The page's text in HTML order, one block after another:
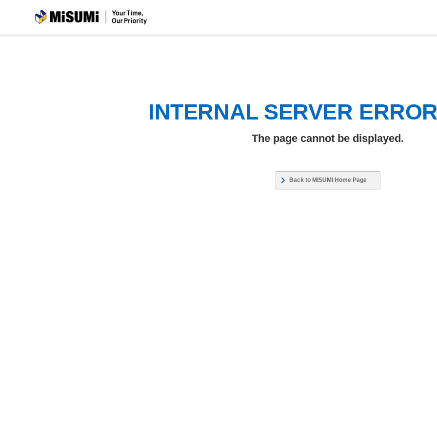
MiSUMi
INTERNAL SERVER
The page cannot be displayed.
Back to MISUMI Home Page